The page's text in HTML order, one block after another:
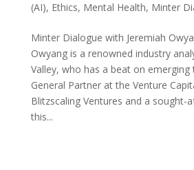
(AI), Ethics, Mental Health, Minter
Minter Dialogue with Jeremiah
Owyang is a renowned industry
Valley, who has a beat on emerging
General Partner at the Venture
Blitzscaling Ventures and a sought-
this...